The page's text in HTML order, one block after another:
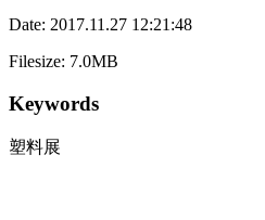
Date: 2017.11.27 12:21:48
Filesize: 7.0MB
Keywords
塑料展